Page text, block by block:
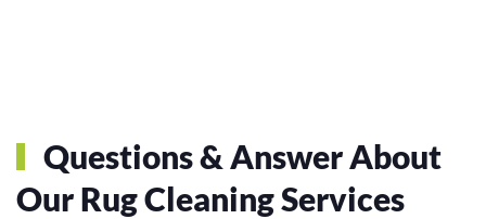
Questions & Answer About
Our Rug Cleaning Services